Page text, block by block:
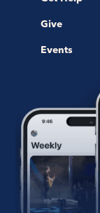
Give
Events